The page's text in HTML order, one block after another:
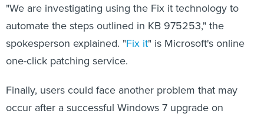
"We are investigating using the Fix it technology to
automate the steps outlined in KB 975253," the
spokesperson explained. "Fix it" is Microsoft's online
one-click patching service.
Finally, users could face another problem that may
occur after a successful Windows 7 upgrade on